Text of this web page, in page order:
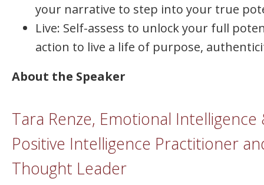
your narrative to step into your true
Live: Self-assess to unlock your full
action to live a life of purpose,
About the Speaker
Tara Renze, Emotional Intelligence
Positive Intelligence Practitioner
Thought Leader